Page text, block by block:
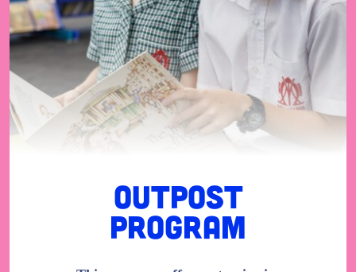
Outpost
Program